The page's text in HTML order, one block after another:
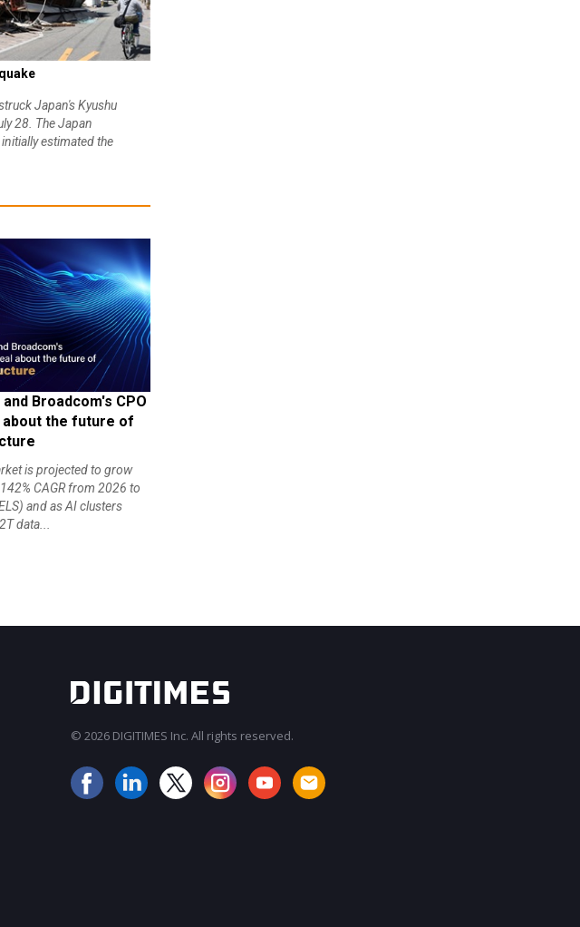
Japan's Kyushu
28. The Japan
estimated the
Broadcom's CPO
about the future of
is projected to grow
CAGR from 2026 to
and as AI clusters
data...
© 2026 DIGITIMES Inc. All rights reserved.